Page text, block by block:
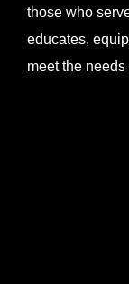
those who
educates,
meet the